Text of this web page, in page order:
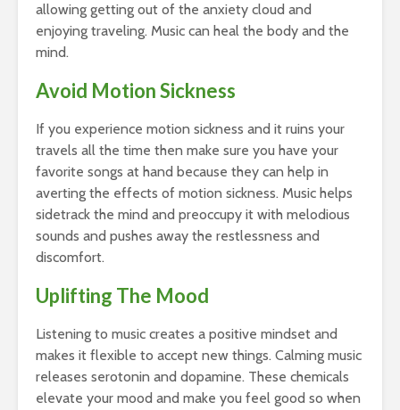
allowing getting out of the anxiety cloud and
enjoying traveling. Music can heal the body and the
mind.
Avoid Motion Sickness
If you experience motion sickness and it ruins your
travels all the time then make sure you have your
favorite songs at hand because they can help in
averting the effects of motion sickness. Music helps
sidetrack the mind and preoccupy it with melodious
sounds and pushes away the restlessness and
discomfort.
Uplifting The Mood
Listening to music creates a positive mindset and
makes it flexible to accept new things. Calming music
releases serotonin and dopamine. These chemicals
elevate your mood and make you feel good so when